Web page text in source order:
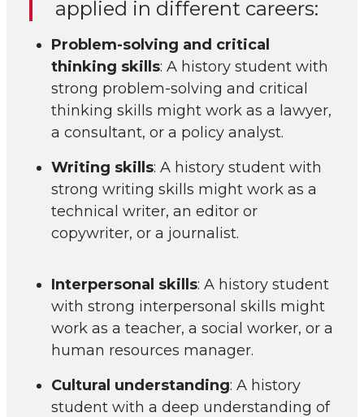
applied in different careers:
Problem-solving and critical
thinking skills: A history student with
strong problem-solving and critical
thinking skills might work as a lawyer,
a consultant, or a policy analyst.
Writing skills: A history student with
strong writing skills might work as a
technical writer, an editor or
copywriter, or a journalist.
Interpersonal skills: A history student
with strong interpersonal skills might
work as a teacher, a social worker, or a
human resources manager.
Cultural understanding: A history
student with a deep understanding of